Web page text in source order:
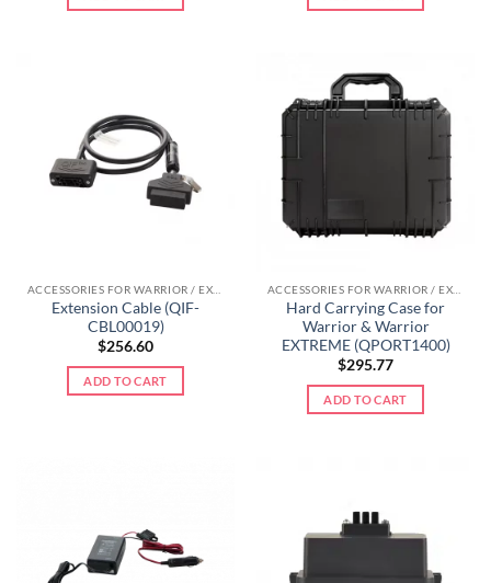
Extension Cable (QIF-
CBL00019)
$256.60
ADD TO CART
Hard Carrying Case for
Warrior & Warrior
EXTREME (QPORT1400)
$295.77
ADD TO CART